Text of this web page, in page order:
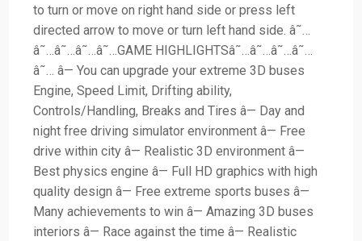
to turn or move on right hand side or press left
directed arrow to move or turn left hand side. â˜…
â˜…â˜…â˜…â˜…GAME HIGHLIGHTSâ˜…â˜…â˜…â˜…
â˜… â— You can upgrade your extreme 3D buses
Engine, Speed Limit, Drifting ability,
Controls/Handling, Breaks and Tires â— Day and
night free driving simulator environment â— Free
drive within city â— Realistic 3D environment â—
Best physics engine â— Full HD graphics with high
quality design â— Free extreme sports buses â—
Many achievements to win â— Amazing 3D buses
interiors â— Race against the time â— Realistic